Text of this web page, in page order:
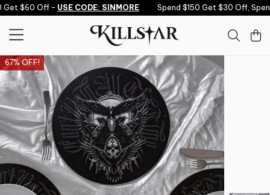
Skip to content
$60 Off - USE CODE: SINMORE Spend $150 Get $30 Off,
67% OFF!